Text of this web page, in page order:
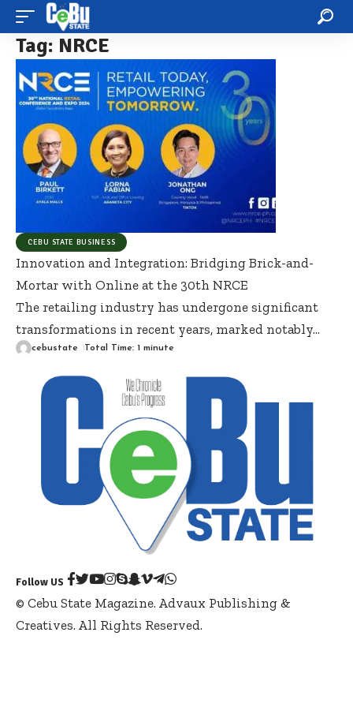
Tag: NRCE
CEBU STATE BUSINESS
Innovation and Integration: Bridging Brick-and-
Mortar with Online at the 30th NRCE
The retailing industry has undergone significant
transformations in recent years, marked notably…
cebustate Total Time: 1 minute
Follow US
© Cebu State Magazine. Advaux Publishing &
Creatives. All Rights Reserved.